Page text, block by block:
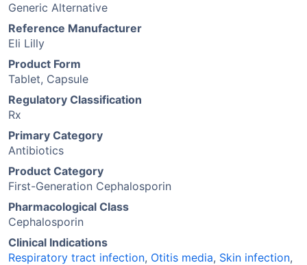
Generic Alternative
Reference Manufacturer
Eli Lilly
Product Form
Tablet, Capsule
Regulatory Classification
Rx
Primary Category
Antibiotics
Product Category
First-Generation Cephalosporin
Pharmacological Class
Cephalosporin
Clinical Indications
Respiratory tract infection, Otitis media, Skin infection,